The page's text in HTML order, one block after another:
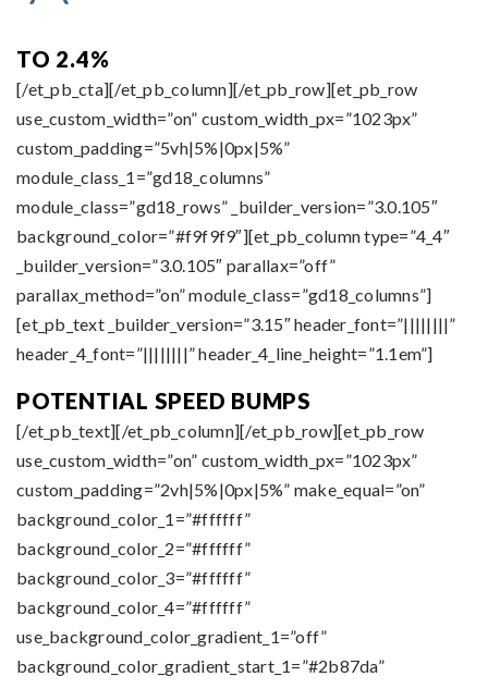
TO 2.4%
[/et_pb_cta][/et_pb_column][/et_pb_row][et_pb_row
use_custom_width=”on” custom_width_px=”1023px”
custom_padding=”5vh|5%|0px|5%”
module_class_1=”gd18_columns”
module_class=”gd18_rows” _builder_version=”3.0.105″
background_color=”#f9f9f9″][et_pb_column type=”4_4″
_builder_version=”3.0.105″ parallax=”off”
parallax_method=”on” module_class=”gd18_columns”]
[et_pb_text _builder_version=”3.15″ header_font=”||||||||”
header_4_font=”||||||||” header_4_line_height=”1.1em”]
POTENTIAL SPEED BUMPS
[/et_pb_text][/et_pb_column][/et_pb_row][et_pb_row
use_custom_width=”on” custom_width_px=”1023px”
custom_padding=”2vh|5%|0px|5%” make_equal=”on”
background_color_1=”#ffffff”
background_color_2=”#ffffff”
background_color_3=”#ffffff”
background_color_4=”#ffffff”
use_background_color_gradient_1=”off”
background_color_gradient_start_1=”#2b87da”